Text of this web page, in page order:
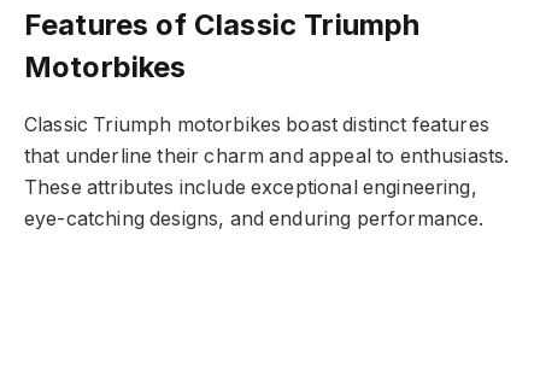
Features of Classic Triumph
Motorbikes
Classic Triumph motorbikes boast distinct features
that underline their charm and appeal to enthusiasts.
These attributes include exceptional engineering,
eye-catching designs, and enduring performance.